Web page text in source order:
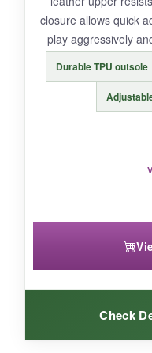
BOTTOM
Awell-
kids playing
closure allows quick
play aggressively
Durable TPU outsole
Check